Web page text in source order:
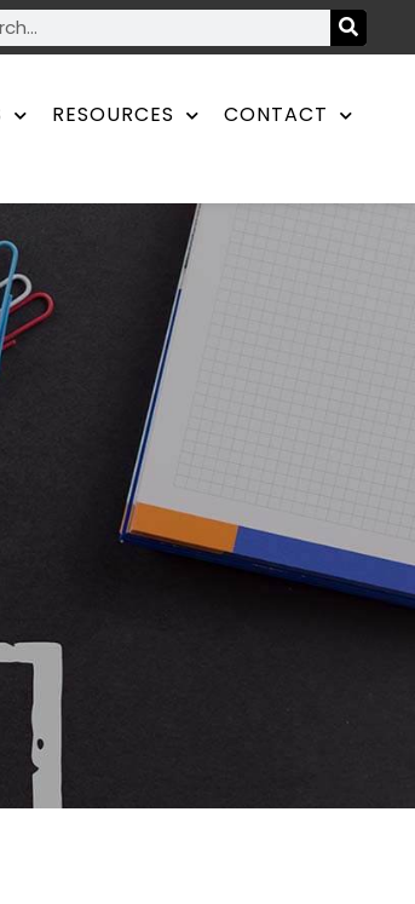
RESOURCES CONTACT